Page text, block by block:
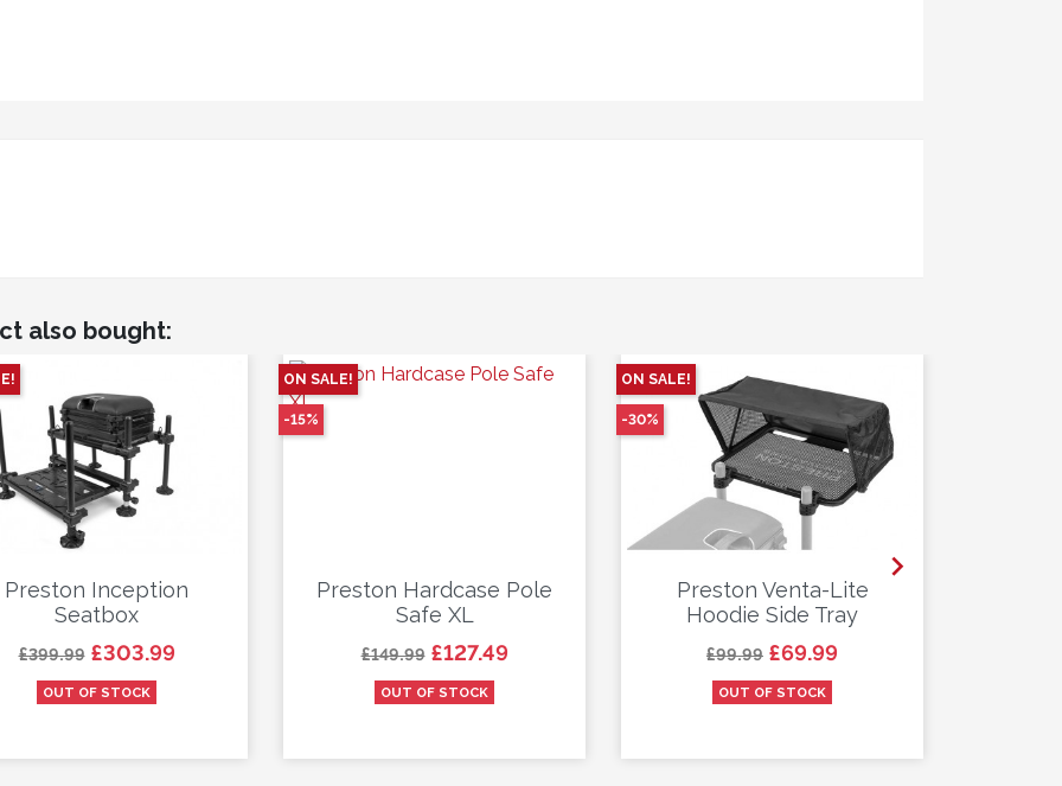
also bought:
Preston Inception
Seatbox
Regular price
£399.99 Price
£303.99
OUT OF STOCK
Preston Hardcase Pole
Safe XL
Regular price
£149.99 Price
£127.49
OUT OF STOCK
ON SALE!
-15%
Preston Venta-Lite
Hoodie Side Tray
Regular price
£99.99 Price
£69.99
OUT OF STOCK
ON SALE!
-30%
